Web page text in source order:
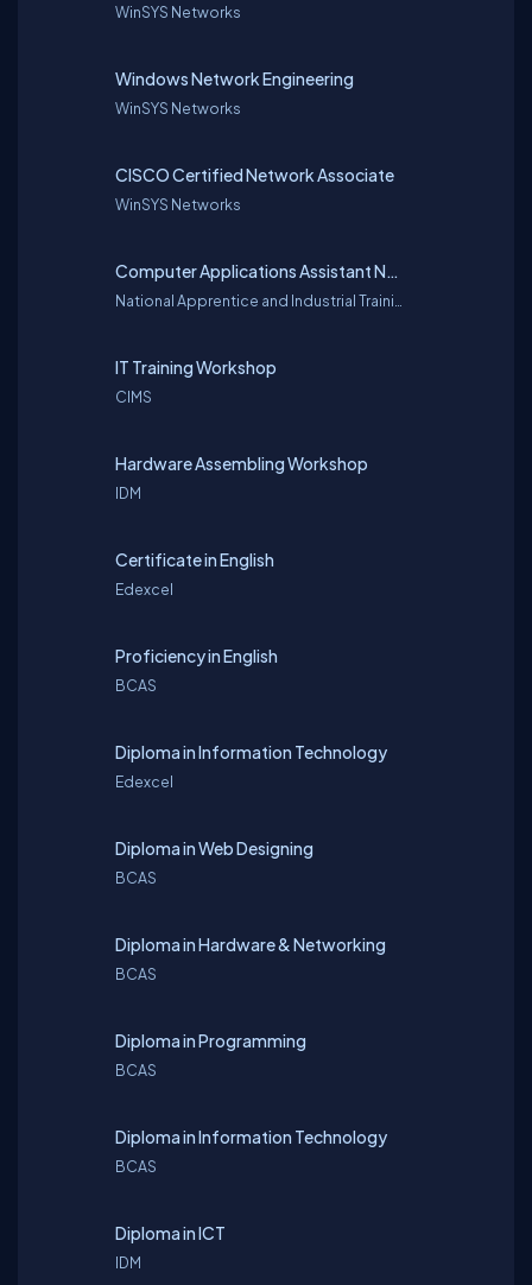
WinSYS Networks
Windows Network Engineering
WinSYS Networks
CISCO Certified Network Associate
WinSYS Networks
Computer Applications Assistant National Vocational Qualifications (NVQ)
IT Training Workshop
CIMS
Hardware Assembling Workshop
IDM
Certificate in English
Edexcel
Proficiency in English
BCAS
Diploma in Information Technology
Edexcel
Diploma in Web Designing
BCAS
Diploma in Hardware & Networking
BCAS
Diploma in Programming
BCAS
Diploma in Information Technology
BCAS
Diploma in ICT
IDM